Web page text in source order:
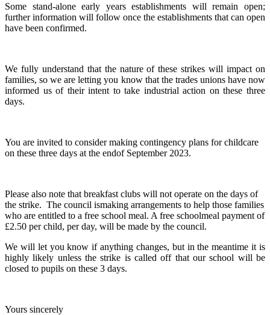
Some stand-alone early years establishments will remain open;
further information will follow once the establishments that can open
have been confirmed.
We fully understand that the nature of these strikes will impact on
families, so we are letting you know that the trades unions have now
informed us of their intent to take industrial action on these three
days.
You are invited to consider making contingency plans for childcare
on these three days at the endof September 2023.
Please also note that breakfast clubs will not operate on the days of
the strike. The council ismaking arrangements to help those families
who are entitled to a free school meal. A free schoolmeal payment of
£2.50 per child, per day, will be made by the council.
We will let you know if anything changes, but in the meantime it is
highly likely unless the strike is called off that our school will be
closed to pupils on these 3 days.
Yours sincerely